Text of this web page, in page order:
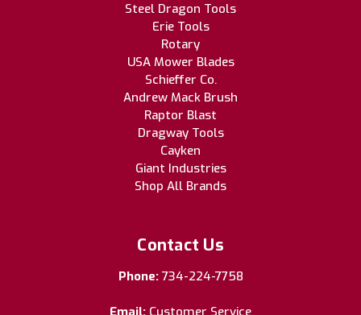
Steel Dragon Tools
Erie Tools
Rotary
USA Mower Blades
Schieffer Co.
Andrew Mack Brush
Raptor Blast
Dragway Tools
Cayken
Giant Industries
Shop All Brands
Contact Us
Phone: 734-224-7758